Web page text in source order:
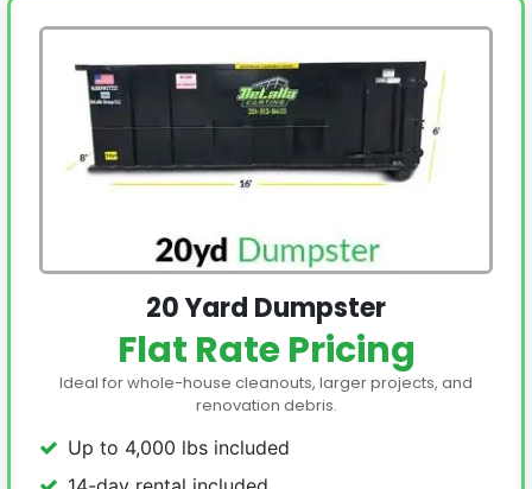
20 Yard Dumpster
Flat Rate Pricing
Ideal for whole-house cleanouts, larger projects, and
renovation debris.
Up to 4,000 lbs included